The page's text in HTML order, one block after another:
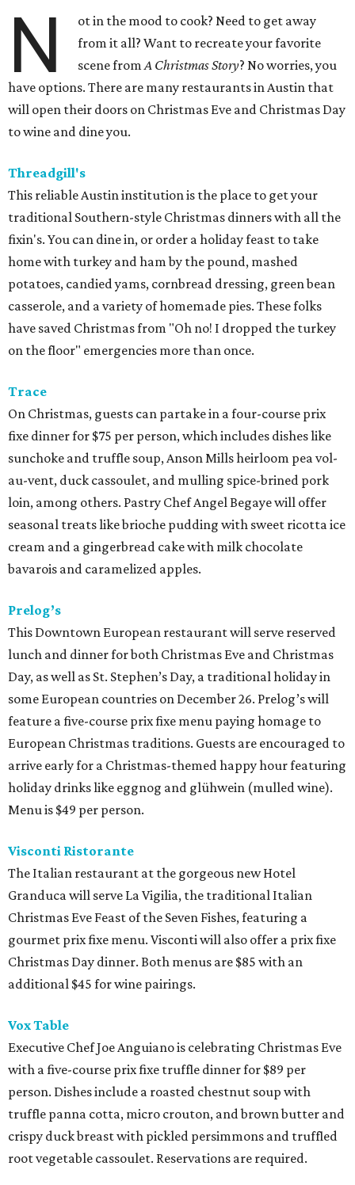
N
ot in the mood to cook? Need to get away
from it all? Want to recreate your favorite
scene fromA Christmas Story? No worries, you
have options. There are many restaurants in Austin that
will open their doors on Christmas Eve and Christmas Day
to wine and dine you.
Threadgill's
This reliable Austin institution is the place to get your
traditional Southern-style Christmas dinners with all the
fixin's. You can dine in, or order a holiday feast to take
home with turkey and ham by the pound, mashed
potatoes, candied yams, cornbread dressing, green bean
casserole, and a variety of homemade pies. These folks
have saved Christmas from "Oh no! I dropped the turkey
on the floor" emergencies more than once.
Trace
On Christmas, guests can partake in a four-course prix
fixe dinner for $75 per person, which includes dishes like
sunchoke and truffle soup, Anson Mills heirloom pea vol-
au-vent, duck cassoulet, and mulling spice-brined pork
loin, among others. Pastry Chef Angel Begaye will offer
seasonal treats like brioche pudding with sweet ricotta ice
cream and a gingerbread cake with milk chocolate
bavarois and caramelized apples.
Prelog’s
This Downtown European restaurant will serve reserved
lunch and dinner for both Christmas Eve and Christmas
Day, as well as St. Stephen’s Day, a traditional holiday in
some European countries on December 26. Prelog’s will
feature a five-course prix fixe menu paying homage to
European Christmas traditions. Guests are encouraged to
arrive early for a Christmas-themed happy hour featuring
holiday drinks like eggnog and glühwein (mulled wine).
Menu is $49 per person.
Visconti Ristorante
The Italian restaurant at the gorgeous new Hotel
Granduca will serve La Vigilia, the traditional Italian
Christmas Eve Feast of the Seven Fishes, featuring a
gourmet prix fixe menu. Visconti will also offer a prix fixe
Christmas Day dinner. Both menus are $85 with an
additional $45 for wine pairings.
Vox Table
Executive Chef Joe Anguiano is celebrating Christmas Eve
with a five-course prix fixe truffle dinner for $89 per
person. Dishes include a roasted chestnut soup with
truffle panna cotta, micro crouton, and brown butter and
crispy duck breast with pickled persimmons and truffled
root vegetable cassoulet. Reservations are required.